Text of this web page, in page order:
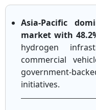
Asia-Pacific
market with
hydrogen
commercial
government-
initiatives.